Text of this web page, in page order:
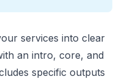
services into clear
an intro, core, and
specific outputs